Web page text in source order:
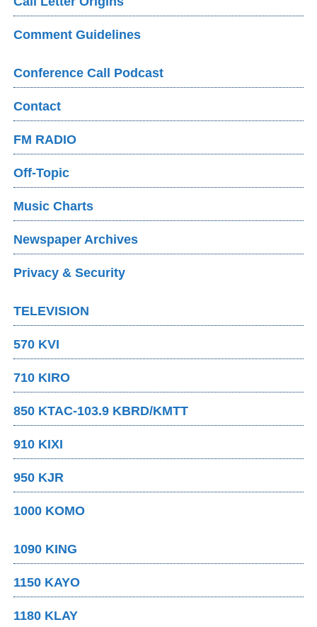
Comment Guidelines
Conference Call Podcast
Contact
FM RADIO
Off-Topic
Music Charts
Newspaper Archives
Privacy & Security
TELEVISION
570 KVI
710 KIRO
850 KTAC-103.9 KBRD/KMTT
910 KIXI
950 KJR
1000 KOMO
1090 KING
1150 KAYO
1180 KLAY